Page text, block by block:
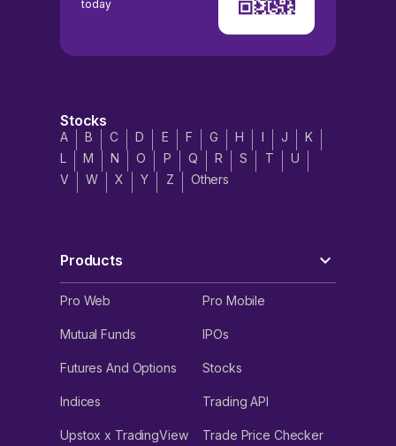
today
Stocks
A B C D E F G H I J
K
L
M N O P Q R S T
U
V
W X Y Z Others
Products
Pro Web Pro Mobile
Mutual Funds IPOs
Futures And Options Stocks
Indices Trading API
Upstox x TradingView Trade Price Checker